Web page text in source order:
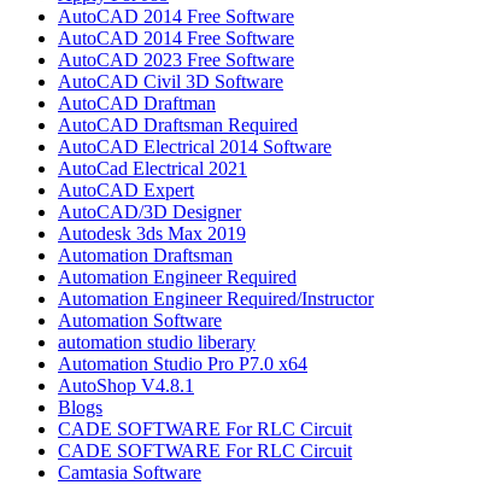
AutoCAD 2014 Free Software
AutoCAD 2014 Free Software
AutoCAD 2023 Free Software
AutoCAD Civil 3D Software
AutoCAD Draftman​
AutoCAD Draftsman Required
AutoCAD Electrical 2014 Software
AutoCad Electrical 2021
AutoCAD Expert
AutoCAD/3D Designer
Autodesk 3ds Max 2019
Automation Draftsman
Automation Engineer Required
Automation Engineer Required/Instructor
Automation Software
automation studio liberary
Automation Studio Pro P7.0 x64
AutoShop V4.8.1
Blogs
CADE SOFTWARE For RLC Circuit
CADE SOFTWARE For RLC Circuit
Camtasia Software